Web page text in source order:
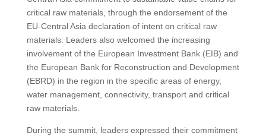
critical raw materials, through the endorsement of the
EU-Central Asia declaration of intent on critical raw
materials. Leaders also welcomed the increasing
involvement of the European Investment Bank (EIB) and
the European Bank for Reconstruction and Development
(EBRD) in the region in the specific areas of energy,
water management, connectivity, transport and critical
raw materials.
During the summit, leaders expressed their commitment